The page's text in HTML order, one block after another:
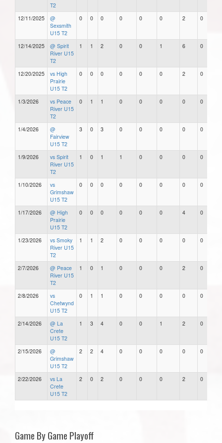
T2
12/11/2025
@
Sexsmith
U15 T2
0 0 0 0 0 0 2 0
12/14/2025
@ Spirit
River U15
T2
1 1 2 0 0 1 6 0
12/20/2025
vs High
Prairie
U15 T2
0 0 0 0 0 0 2 0
1/3/2026
vs Peace
River U15
T2
0 1 1 0 0 0 0 0
1/4/2026
@
Fairview
U15 T2
3 0 3 0 0 0 0 0
1/9/2026
vs Spirit
River U15
T2
1 0 1 1 0 0 0 0
1/10/2026
vs
Grimshaw
U15 T2
0 0 0 0 0 0 0 0
1/17/2026
@ High
Prairie
U15 T2
0 0 0 0 0 0 4 0
1/23/2026
vs Smoky
River U15
T2
1 1 2 0 0 0 0 0
2/7/2026
@ Peace
River U15
T2
1 0 1 0 0 0 2 0
2/8/2026
vs
Chetwynd
U15 T2
0 1 1 0 0 0 0 0
2/14/2026
@ La
Crete
U15 T2
1 3 4 0 0 1 2 0
2/15/2026
@
Grimshaw
U15 T2
2 2 4 0 0 0 0 0
2/22/2026
vs La
Crete
U15 T2
2 0 2 0 0 0 2 0
Game By Game Playoff